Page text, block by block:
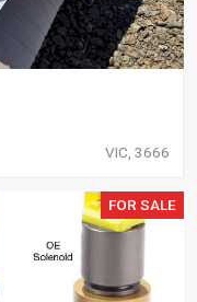
VIC, 3666
FOR SALE